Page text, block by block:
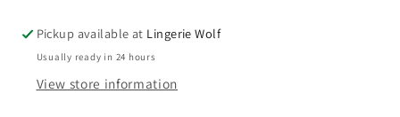
bralette
bralette
Pickup available at Lingerie Wolf
Usually ready in 24 hours
View store information